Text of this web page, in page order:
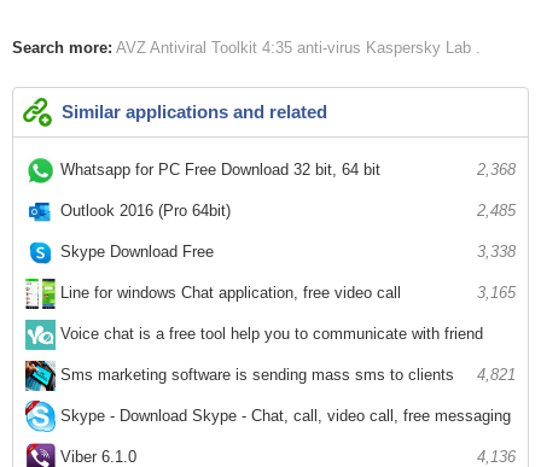
Search more: AVZ Antiviral Toolkit 4:35 anti-virus Kaspersky Lab
Similar applications and related
Whatsapp for PC Free Download 32 bit, 64 bit 2,368
Outlook 2016 (Pro 64bit) 2,485
Skype Download Free 3,338
Line for windows Chat application, free video call 3,165
Voice chat is a free tool help you to communicate with friend
2,549
Sms marketing software is sending mass sms to clients 4,821
Skype - Download Skype - Chat, call, video call, free messaging
6,509
Viber 6.1.0 4,136